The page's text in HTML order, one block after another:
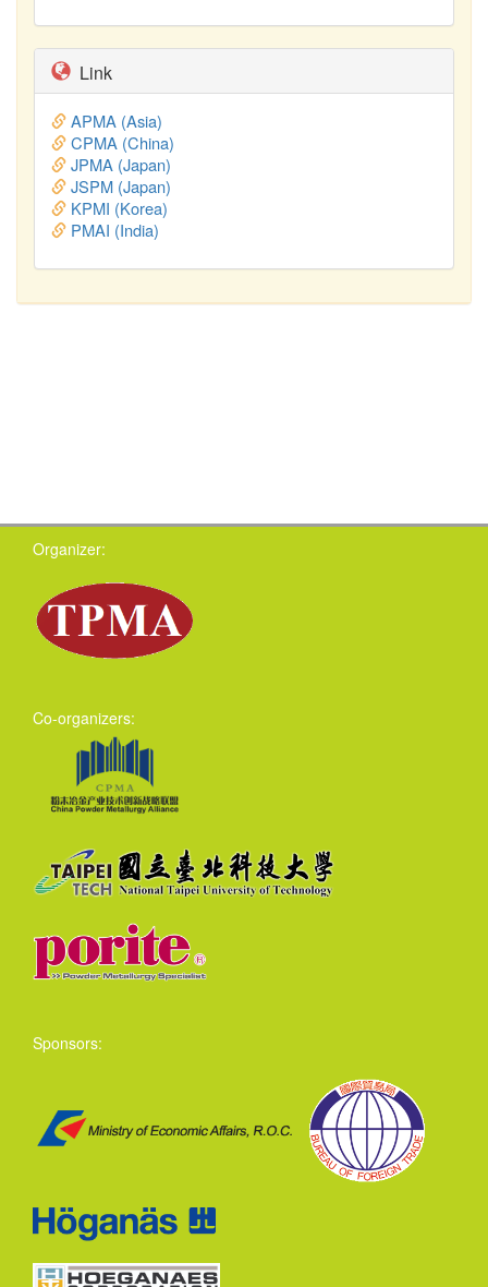
Link
APMA (Asia)
CPMA (China)
JPMA (Japan)
JSPM (Japan)
KPMI (Korea)
PMAI (India)
Organizer:
Co-organizers:
Sponsors: